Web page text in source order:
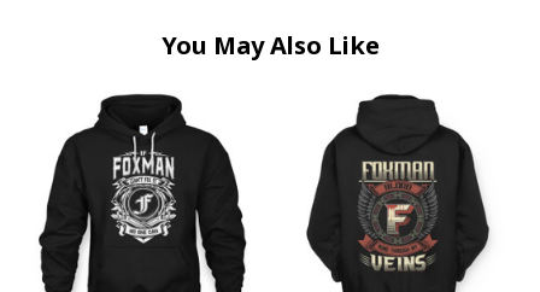
You May Also Like